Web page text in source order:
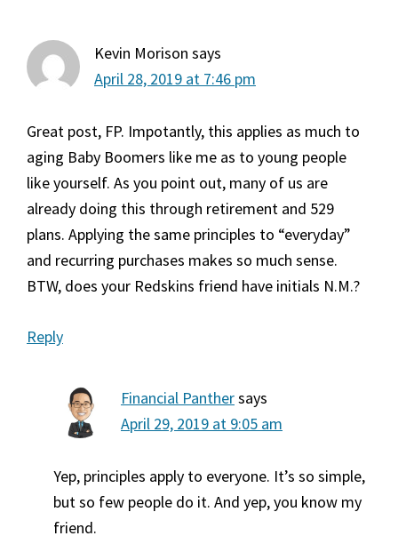
Kevin Morison says
April 28, 2019 at 7:46 pm
Great post, FP. Impotantly, this applies as much to
aging Baby Boomers like me as to young people
like yourself. As you point out, many of us are
already doing this through retirement and 529
plans. Applying the same principles to “everyday”
and recurring purchases makes so much sense.
BTW, does your Redskins friend have initials N.M.?
Reply
Financial Panthersays
April 29, 2019 at 9:05 am
Yep, principles apply to everyone. It’s so simple,
but so few people do it. And yep, you know my
friend.